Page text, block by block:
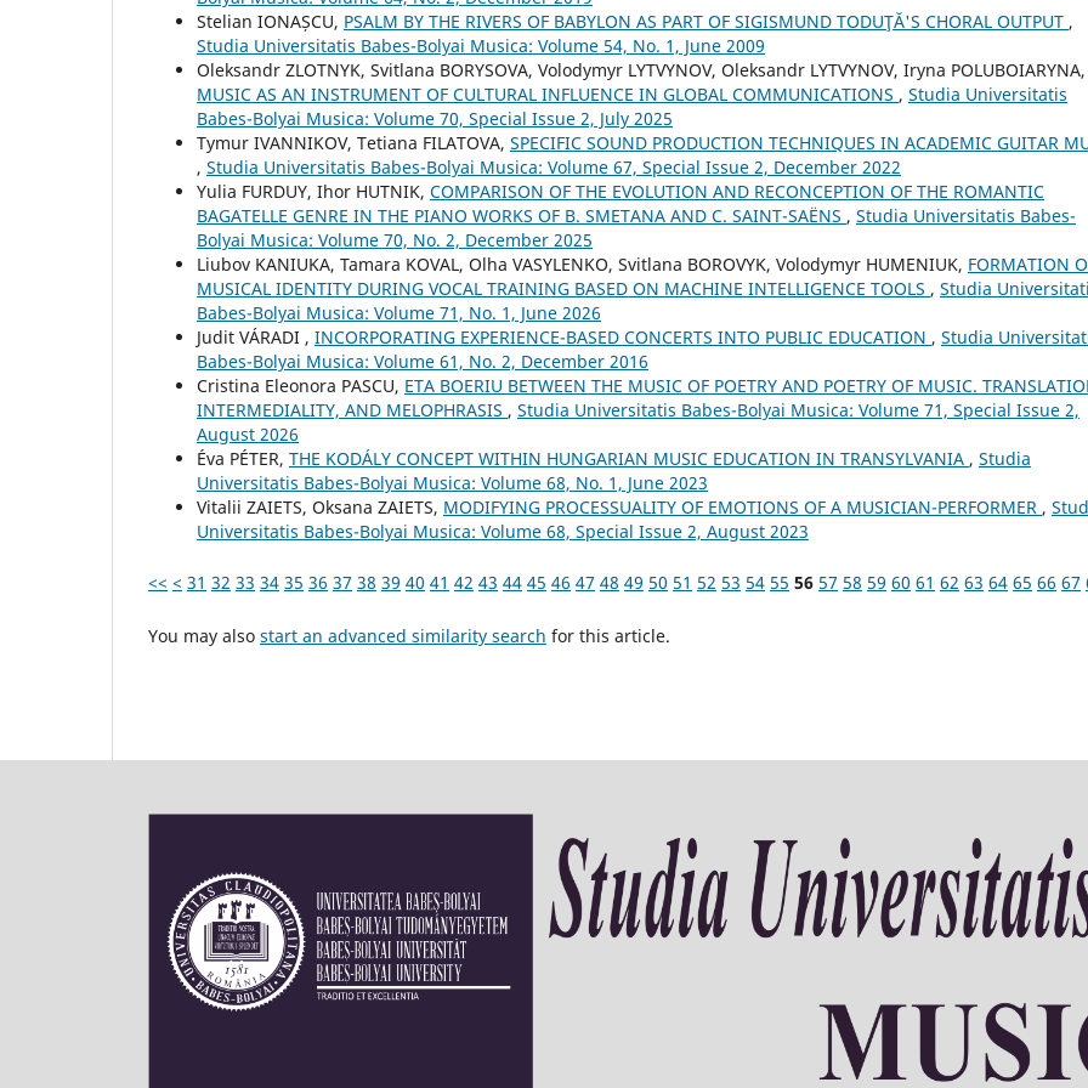
Stelian IONAȘCU, PSALM BY THE RIVERS OF BABYLON AS PART OF SIGISMUND TODUŢĂ'S CHORAL OUTPUT ,
Studia Universitatis Babes-Bolyai Musica: Volume 54, No. 1, June 2009
Oleksandr ZLOTNYK, Svitlana BORYSOVA, Volodymyr LYTVYNOV, Oleksandr LYTVYNOV, Iryna POLUBOIARYNA,
MUSIC AS AN INSTRUMENT OF CULTURAL INFLUENCE IN GLOBAL COMMUNICATIONS , Studia Universitatis
Babes-Bolyai Musica: Volume 70, Special Issue 2, July 2025
Tymur IVANNIKOV, Tetiana FILATOVA, SPECIFIC SOUND PRODUCTION TECHNIQUES IN ACADEMIC GUITAR
, Studia Universitatis Babes-Bolyai Musica: Volume 67, Special Issue 2, December 2022
Yulia FURDUY, Ihor HUTNIK, COMPARISON OF THE EVOLUTION AND RECONCEPTION OF THE ROMANTIC
BAGATELLE GENRE IN THE PIANO WORKS OF B. SMETANA AND C. SAINT-SAËNS , Studia Universitatis Babes-
Bolyai Musica: Volume 70, No. 2, December 2025
Liubov KANIUKA, Tamara KOVAL, Olha VASYLENKO, Svitlana BOROVYK, Volodymyr HUMENIUK, FORMATION
MUSICAL IDENTITY DURING VOCAL TRAINING BASED ON MACHINE INTELLIGENCE TOOLS , Studia
Babes-Bolyai Musica: Volume 71, No. 1, June 2026
Judit VÁRADI , INCORPORATING EXPERIENCE-BASED CONCERTS INTO PUBLIC EDUCATION , Studia
Babes-Bolyai Musica: Volume 61, No. 2, December 2016
Cristina Eleonora PASCU, ETA BOERIU BETWEEN THE MUSIC OF POETRY AND POETRY OF MUSIC.
INTERMEDIALITY, AND MELOPHRASIS , Studia Universitatis Babes-Bolyai Musica: Volume 71, Special Issue 2,
August 2026
Éva PÉTER, THE KODÁLY CONCEPT WITHIN HUNGARIAN MUSIC EDUCATION IN TRANSYLVANIA , Studia
Universitatis Babes-Bolyai Musica: Volume 68, No. 1, June 2023
Vitalii ZAIETS, Oksana ZAIETS, MODIFYING PROCESSUALITY OF EMOTIONS OF A MUSICIAN-PERFORMER ,
Universitatis Babes-Bolyai Musica: Volume 68, Special Issue 2, August 2023
<< < 31 32 33 34 35 36 37 38 39 40 41 42 43 44 45 46 47 48 49 50 51 52 53 54 55 56 57 58 59 60 61 62 63 64 65 66 67
You may also start an advanced similarity search for this article.